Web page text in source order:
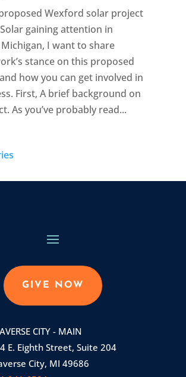
Wexford solar project
gaining attention in
I want to share
stance on this proposed
how you can get involved in
First, A brief background on
As you’ve probably read...
GIVE NOW
CITY - MAIN
E. Eighth Street, Suite 204
City, MI 49686